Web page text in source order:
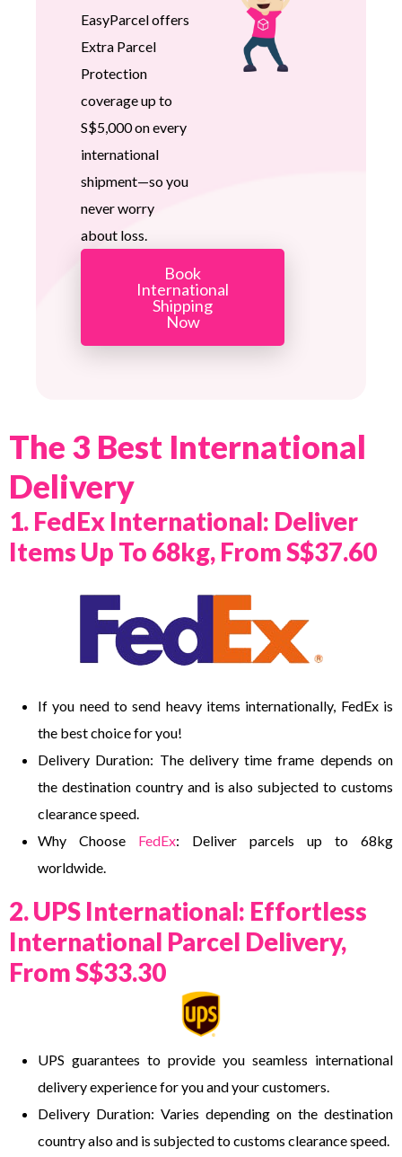
EasyParcel offers
Extra Parcel
Protection
coverage up to
S$5,000 on every
international
shipment—so you
never worry
about loss.
Book
International
Shipping
Now
The 3 Best International
Delivery
1. FedEx International: Deliver
Items Up To 68kg, From S$37.60
If you need to send heavy items internationally, FedEx is
the best choice for you!
Delivery Duration: The delivery time frame depends on
the destination country and is also subjected to customs
clearance speed.
Why Choose FedEx: Deliver parcels up to 68kg
worldwide.
2. UPS International: Effortless
International Parcel Delivery,
From S$33.30
UPS guarantees to provide you seamless international
delivery experience for you and your customers.
Delivery Duration: Varies depending on the destination
country also and is subjected to customs clearance speed.